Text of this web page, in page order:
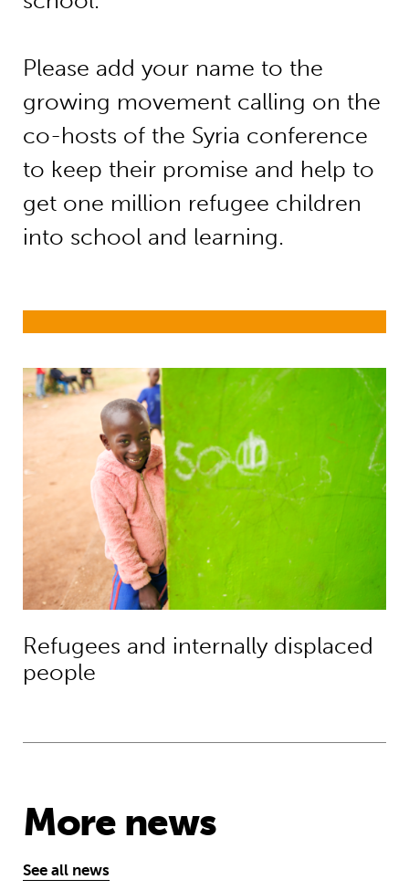
Please add your name to the
growing movement calling on the
co-hosts of the Syria conference
to keep their promise and help to
get one million refugee children
into school and learning.
Refugees and internally displaced
Refugees and internally displaced
people
More news
See all news